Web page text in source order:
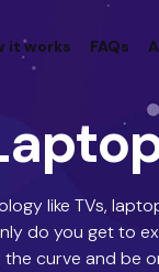
it works FAQs
like TVs,
do you get to
curve and be